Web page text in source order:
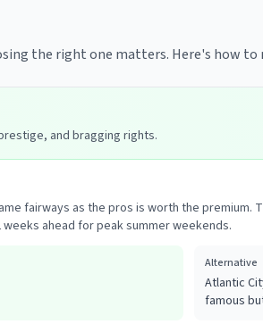
the right one matters. Here's how to
and bragging rights.
fairways as the pros is worth the
ahead for peak summer weekends.
Alternative
Atlantic
famous